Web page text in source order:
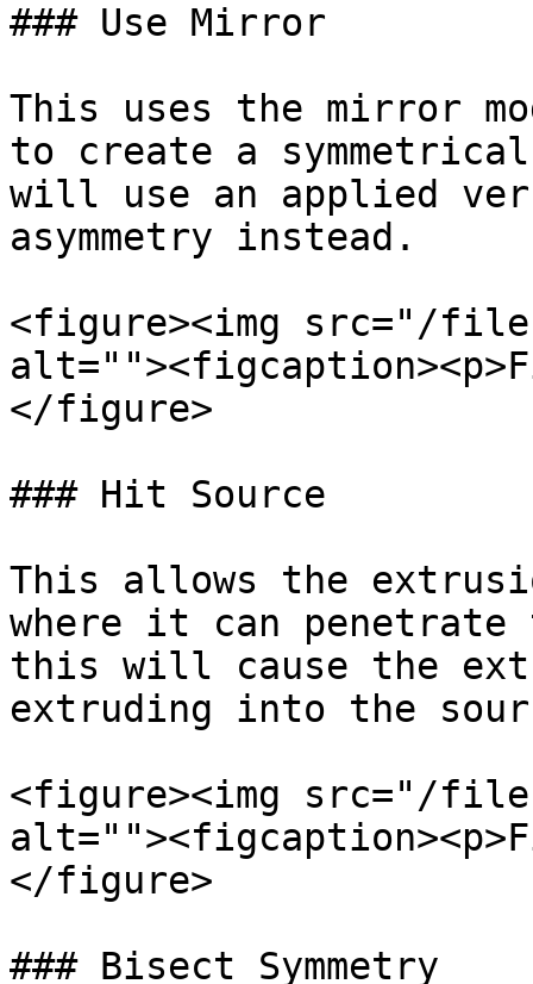
### Use Mirror
This uses the mirror
to create a
will use an applied
asymmetry instead.
<figure><img src="/
</figure>
### Hit Source
This allows the
where it can penetrate
this will cause the
extruding into the
<figure><img src="/files/
</figure>
### Bisect Symmetry